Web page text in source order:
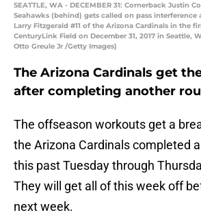
SEATTLE, WA - DECEMBER 31: Cornerback Justin
Seahawks (behind) gets called on pass interference
Larry Fitzgerald #11 of the Arizona Cardinals in the
CenturyLink Field on December 31, 2017 in Seattle,
Otto Greule Jr /Getty Images)
The Arizona Cardinals get
after completing another
The offseason workouts get a
the Arizona Cardinals completed a
this past Tuesday through
They will get all of this week off
next week.